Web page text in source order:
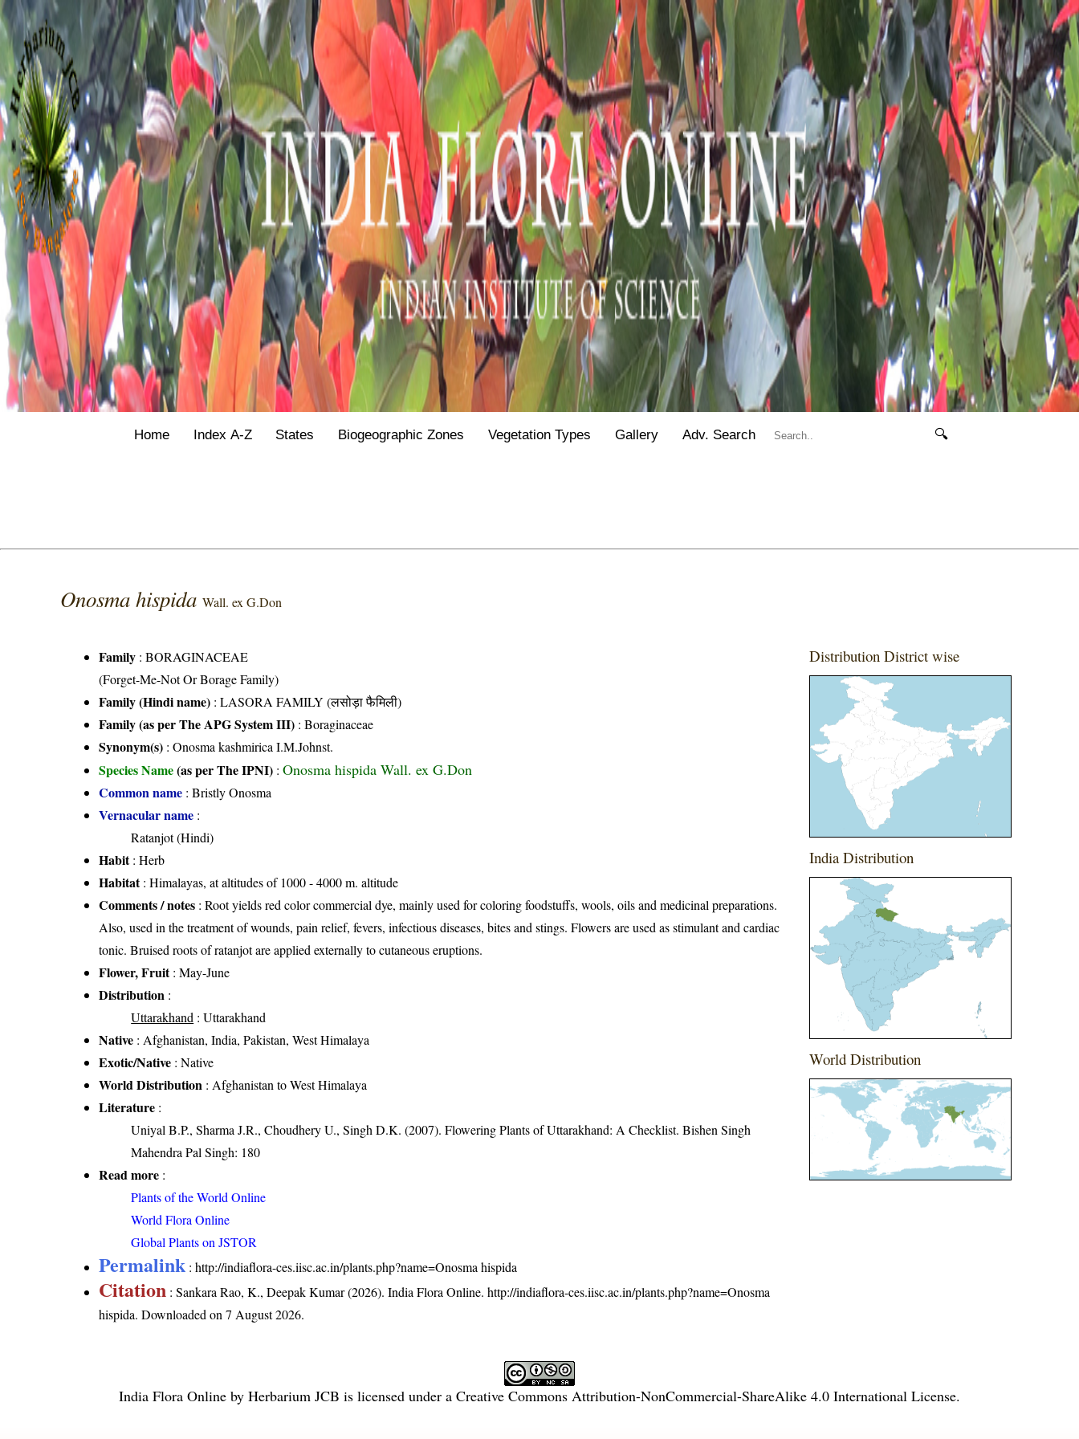
Home Index A-Z States Biogeographic Zones Vegetation Types Gallery Adv. Search 🔍
Onosma hispidaWall. ex G.Don
Family :BORAGINACEAE
(Forget-Me-Not Or Borage Family)
Family (Hindi name) : LASORA FAMILY (लसोड़ा फैमिली)
Family (as per The APG System III) :Boraginaceae
Synonym(s) : Onosma kashmirica I.M.Johnst.
Species Name(as per The IPNI) :Onosma hispida Wall. ex G.Don
Common name : Bristly Onosma
Vernacular name :
Ratanjot (Hindi)
Habit: Herb
Habitat: Himalayas, at altitudes of 1000 - 4000 m. altitude
Comments / notes : Root yields red color commercial dye, mainly used for coloring foodstuffs, wools, oils and medicinal preparations.
Also, used in the treatment of wounds, pain relief, fevers, infectious diseases, bites and stings. Flowers are used as stimulant and cardiac
tonic. Bruised roots of ratanjot are applied externally to cutaneous eruptions.
Flower, Fruit: May-June
Distribution :
Uttarakhand : Uttarakhand
Native : Afghanistan, India, Pakistan, West Himalaya
Exotic/Native : Native
World Distribution : Afghanistan to West Himalaya
Literature :
Uniyal B.P., Sharma J.R., Choudhery U., Singh D.K. (2007). Flowering Plants of Uttarakhand: A Checklist. Bishen Singh
Mahendra Pal Singh: 180
Read more :
Plants of the World Online
World Flora Online
Global Plants on JSTOR
Permalink :http://indiaflora-ces.iisc.ac.in/plants.php?name=Onosma hispida
Citation : Sankara Rao, K., Deepak Kumar (2026). India Flora Online.http://indiaflora-ces.iisc.ac.in/plants.php?name=Onosma
hispida. Downloaded on 7 August 2026.
Distribution District wise
India Distribution
World Distribution
India Flora Online by Herbarium JCB is licensed under a Creative Commons Attribution-NonCommercial-ShareAlike 4.0 International License.